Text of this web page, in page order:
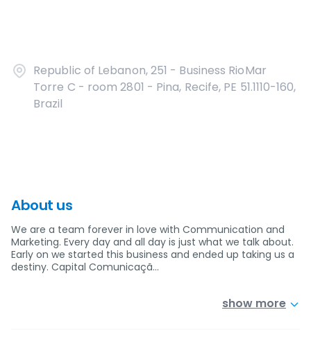
Republic of Lebanon, 251 - Business RioMar
Torre C - room 2801 - Pina, Recife, PE 51.1110-160,
Brazil
About us
We are a team forever in love with Communication and
Marketing. Every day and all day is just what we talk about.
Early on we started this business and ended up taking us a
destiny. Capital Comunicaçã…
show more